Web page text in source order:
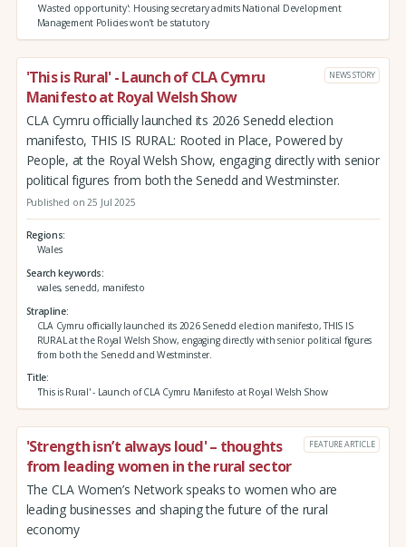
'Wasted opportunity': Housing secretary admits National Development
Management Policies won’t be statutory
'This is Rural' - Launch of CLA Cymru
Manifesto at Royal Welsh Show
NEWS STORY
CLA Cymru officially launched its 2026 Senedd election
manifesto, THIS IS RURAL: Rooted in Place, Powered by
People, at the Royal Welsh Show, engaging directly with senior
political figures from both the Senedd and Westminster.
Published on 25 Jul 2025
Regions
Wales
Search keywords
wales, senedd, manifesto
Strapline
CLA Cymru officially launched its 2026 Senedd election manifesto, THIS IS
RURAL at the Royal Welsh Show, engaging directly with senior political figures
from both the Senedd and Westminster.
Title
'This is Rural' - Launch of CLA Cymru Manifesto at Royal Welsh Show
'Strength isn’t always loud' – thoughts
from leading women in the rural sector
FEATURE ARTICLE
The CLA Women’s Network speaks to women who are
leading businesses and shaping the future of the rural
economy